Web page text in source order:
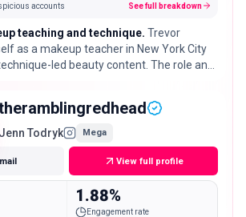
accounts See full breakdown
teaching and technique. Trevor
as a makeup teacher in New York City
led beauty content. The role and
Jenn Todryk Mega
View full profile
1.88%
Engagement rate